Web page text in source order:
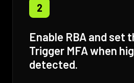
2
Enable RBA and set
Trigger MFA when
detected.